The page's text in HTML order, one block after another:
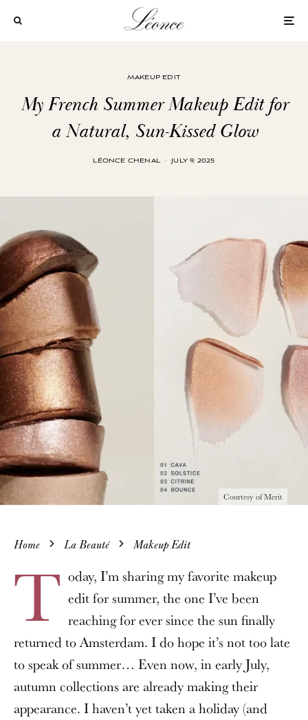
MAKEUP EDIT
My French Summer Makeup Edit for
a Natural, Sun-Kissed Glow
LÉONCE CHENAL · JULY 9, 2025
Courtesy of Merit
Home La Beauté Makeup Edit
T oday, I’m sharing my favorite makeup
edit for summer, the one I’ve been
reaching for ever since the sun finally
returned to Amsterdam. I do hope it’s not too late
to speak of summer… Even now, in early July,
autumn collections are already making their
appearance. I haven’t yet taken a holiday (and